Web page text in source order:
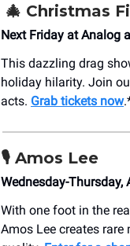
🎄 Christmas
Next Friday at Analog
This dazzling drag
holiday hilarity. Join
acts. Grab tickets now
🎙️ Amos Lee
Wednesday-
With one foot in the
Amos Lee creates